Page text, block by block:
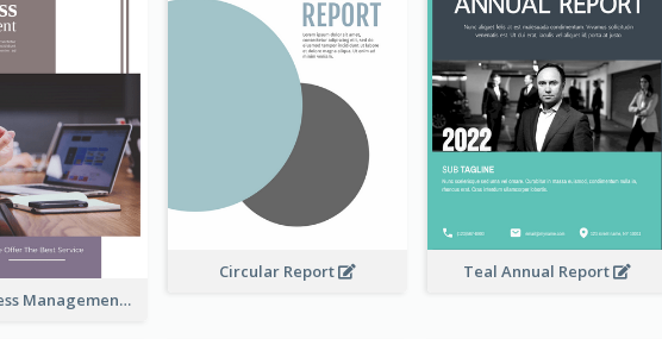
Kaki Business Management Reports
Circular Report Teal Annual Report